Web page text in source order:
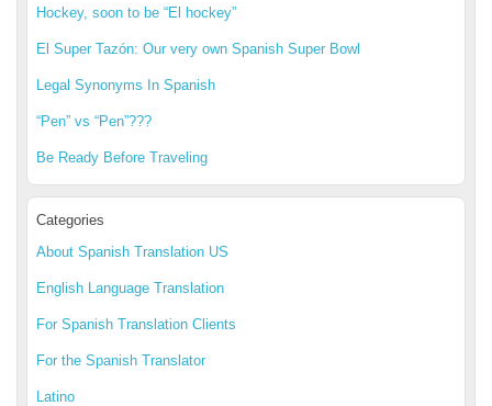
Hockey, soon to be “El hockey”
El Super Tazón: Our very own Spanish Super Bowl
Legal Synonyms In Spanish
“Pen” vs “Pen”???
Be Ready Before Traveling
Categories
About Spanish Translation US
English Language Translation
For Spanish Translation Clients
For the Spanish Translator
Latino